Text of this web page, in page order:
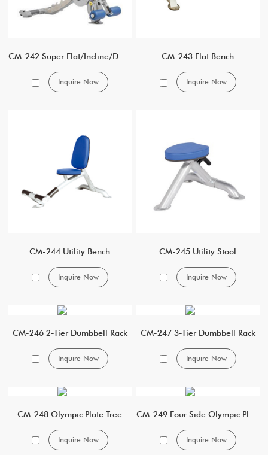
CM-242 Super Flat/Incline/Decline Bench
Inquire Now
CM-243 Flat Bench
Inquire Now
CM-244 Utility Bench
Inquire Now
CM-245 Utility Stool
Inquire Now
CM-246 2-Tier Dumbbell Rack
Inquire Now
CM-247 3-Tier Dumbbell Rack
Inquire Now
CM-248 Olympic Plate Tree
Inquire Now Inquire Now